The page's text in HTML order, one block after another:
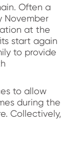
Often a
November
at the
start again
to provide
to allow
during the
Collectively,